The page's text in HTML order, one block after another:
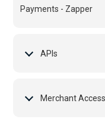
Payments - Zapper
APIs
Merchant